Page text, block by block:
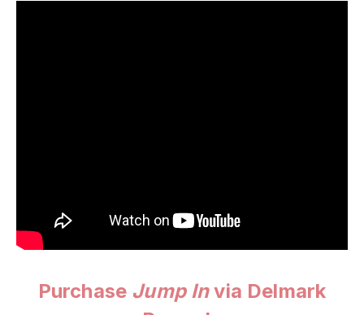
Purchase Jump Invia Delmark